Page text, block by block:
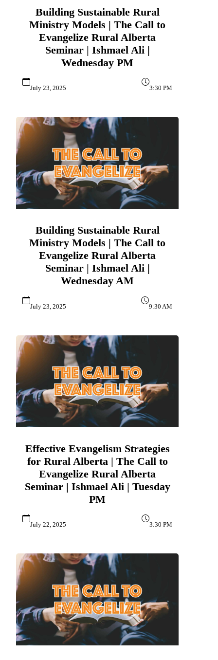
Building Sustainable Rural
Ministry Models | The Call to
Evangelize Rural Alberta
Seminar | Ishmael Ali |
Wednesday PM
July 23, 2025 3:30 PM
Building Sustainable Rural
Ministry Models | The Call to
Evangelize Rural Alberta
Seminar | Ishmael Ali |
Wednesday AM
July 23, 2025 9:30 AM
Effective Evangelism Strategies
for Rural Alberta | The Call to
Evangelize Rural Alberta
Seminar | Ishmael Ali | Tuesday
PM
July 22, 2025 3:30 PM